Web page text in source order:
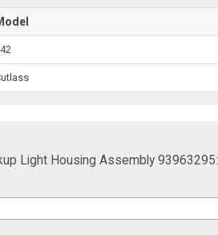
Light Housing Assembly 93963295: